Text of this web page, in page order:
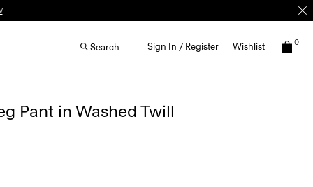
Search Sign In / Register Wishlist 0
Pant in Washed Twill